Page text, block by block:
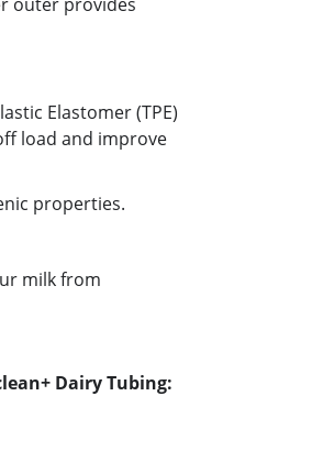
Elastomer (TPE)
load and improve
properties.
milk from
Dairy Tubing: